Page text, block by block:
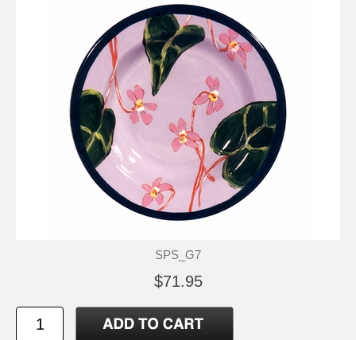
SPS_G7
$71.95